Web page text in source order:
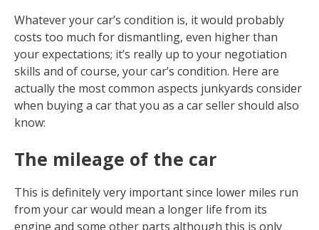
Whatever your car’s condition is, it would probably
costs too much for dismantling, even higher than
your expectations; it’s really up to your negotiation
skills and of course, your car’s condition. Here are
actually the most common aspects junkyards consider
when buying a car that you as a car seller should also
know:
The mileage of the car
This is definitely very important since lower miles run
from your car would mean a longer life from its
engine and some other parts although this is only